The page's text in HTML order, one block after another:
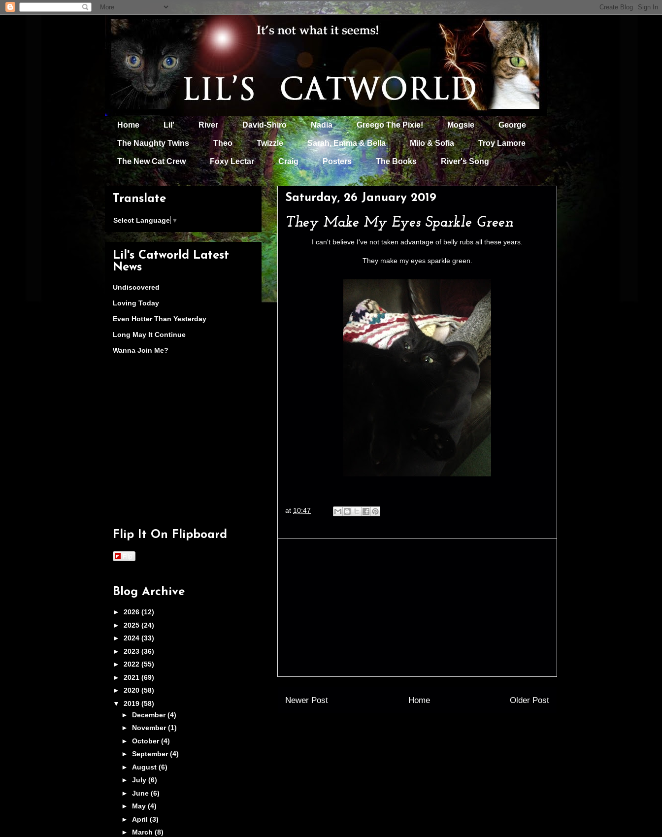
Home Lil' River David-Shiro Nadia Greego The Pixie! Mogsie George
The Naughty Twins Theo Twizzle Sarah, Emma & Bella Milo & Sofia Troy Lamore
The New Cat Crew Foxy Lectar Craig Posters The Books River's Song
Saturday, 26 January 2019
They Make My Eyes Sparkle Green
I can't believe I've not taken advantage of belly rubs all these years.
They make my eyes sparkle green.
at 10:47
Newer Post Older Post
Home
Translate
Select Language ▼
Lil's Catworld Latest
News
Undiscovered
Loving Today
Even Hotter Than Yesterday
Long May It Continue
Wanna Join Me?
Flip It On Flipboard
Flip
Blog Archive
► 2026 (12)
► 2025 (24)
► 2024 (33)
► 2023 (36)
► 2022 (55)
► 2021 (69)
► 2020 (58)
▼ 2019 (58)
► December(4)
► November(1)
► October(4)
► September(4)
► August (6)
► July (6)
► June (6)
► May (4)
► April (3)
► March (8)